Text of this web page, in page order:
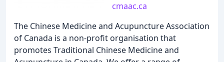
cmaac.ca
The Chinese Medicine and Acupuncture Association
of Canada is a non-profit organisation that
promotes Traditional Chinese Medicine and